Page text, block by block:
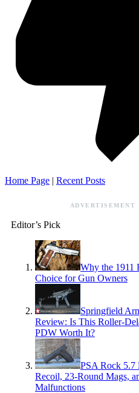
Home Page | Recent Posts
ADVERTISEMENT
Editor’s Pick
Why the 1911
Choice for Gun Owners
Springfield
Review: Is This Roller-
PDW Worth It?
PSA Rock
Recoil, 23-Round Mags,
Malfunctions